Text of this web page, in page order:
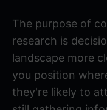
The purpose of
research is
landscape more
you position
they're likely to